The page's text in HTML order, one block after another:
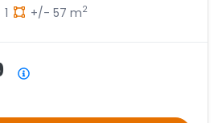
1 +/- 57 m2